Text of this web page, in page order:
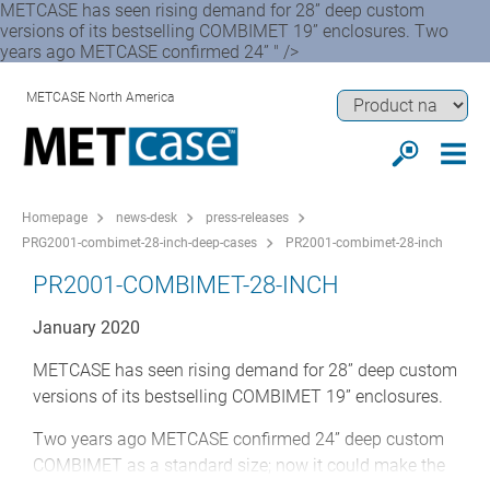
METCASE has seen rising demand for 28” deep custom
versions of its bestselling COMBIMET 19” enclosures. Two
years ago METCASE confirmed 24” " />
METCASE North America
Homepage news-desk
press-releases
PRG2001-combimet-28-inch-deep-cases
PR2001-combimet-28-inch
PR2001-COMBIMET-28-INCH
January 2020
METCASE has seen rising demand for 28” deep custom
versions of its bestselling COMBIMET 19” enclosures.
Two years ago METCASE confirmed 24” deep custom
COMBIMET as a standard size; now it could make the